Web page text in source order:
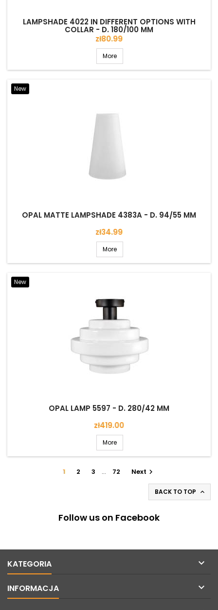
LAMPSHADE 4022 IN DIFFERENT OPTIONS WITH
COLLAR - D. 180/100 MM
Price
zł80.99
More
New
OPAL MATTE LAMPSHADE 4383A - D. 94/55 MM
Price
zł34.99
More
New
OPAL LAMP 5597 - D. 280/42 MM
Price
zł419.00
More
1 2 3 … 72 Next 
BACK TO TOP 
Follow us on Facebook
KATEGORIA 
INFORMACJA 